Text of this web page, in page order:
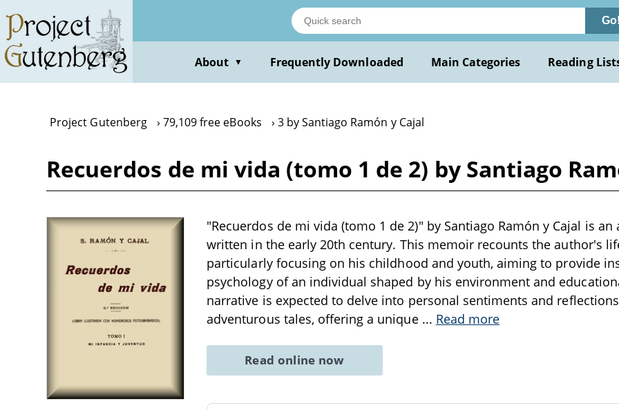
main
content
Go!
About ▼ Frequently Downloaded Main Categories Reading
Project Gutenberg 79,109 free eBooks 3 by Santiago Ramón y Cajal
Recuerdos de mi vida (tomo 1 de 2) by Santiago
"Recuerdos de mi vida (tomo 1 de 2)" by Santiago Ramón y Cajal is
written in the early 20th century. This memoir recounts the author's
particularly focusing on his childhood and youth, aiming to provide
psychology of an individual shaped by his environment and
narrative is expected to delve into personal sentiments and
adventurous tales, offering a unique ... Read more
Read online now